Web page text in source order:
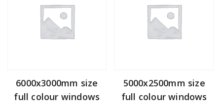
6000x3000mm size
full colour windows
5000x2500mm size
full colour windows